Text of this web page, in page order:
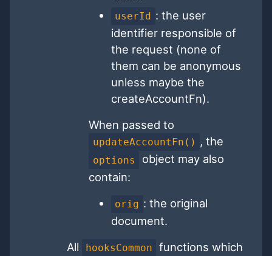
userId : the user
identifier responsible of
the request (none of
them can be anonymous
unless maybe the
createAccountFn).
When passed to
updateAccountFn() , the
options
object may also
contain:
orig : the original
document.
All
hooksCommon
functions which